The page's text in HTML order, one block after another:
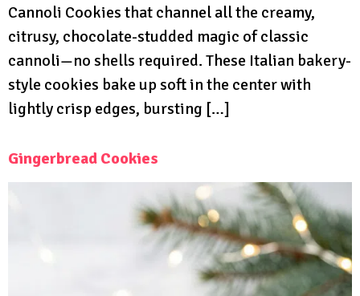
Cannoli Cookies that channel all the creamy,
citrusy, chocolate-studded magic of classic
cannoli—no shells required. These Italian bakery-
style cookies bake up soft in the center with
lightly crisp edges, bursting […]
Gingerbread Cookies